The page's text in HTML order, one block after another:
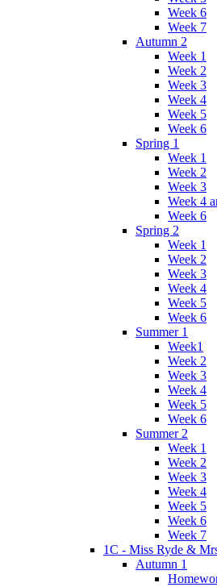
Week 6
Week 7
Autumn 2
Week 1
Week 2
Week 3
Week 4
Week 5
Week 6
Spring 1
Week 1
Week 2
Week 3
Week 4
Week 6
Spring 2
Week 1
Week 2
Week 3
Week 4
Week 5
Week 6
Summer 1
Week1
Week 2
Week 3
Week 4
Week 5
Week 6
Summer 2
Week 1
Week 2
Week 3
Week 4
Week 5
Week 6
Week 7
1C - Miss Ryde &
Autumn 1